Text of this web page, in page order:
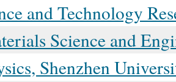
and Technology
Science and
Shenzhen